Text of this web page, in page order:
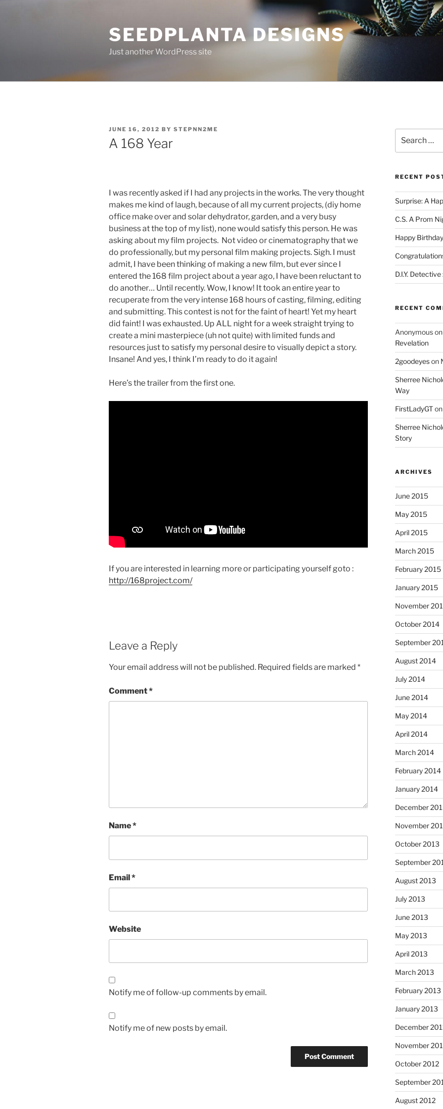
SEEDPLANTA DESIGNS
Just another WordPress site
POSTED
ON
JUNE 16, 2012 BY STEPNN2ME
A 168 Year
I was recently asked if I had any projects in the works. The very thought
makes me kind of laugh, because of all my current projects, (diy home
office make over and solar dehydrator, garden, and a very busy
business at the top of my list), none would satisfy this person. He was
asking about my film projects. Not video or cinematography that we
do professionally, but my personal film making projects. Sigh. I must
admit, I have been thinking of making a new film, but ever since I
entered the 168 film project about a year ago, I have been reluctant to
do another… Until recently. Wow, I know! It took an entire year to
recuperate from the very intense 168 hours of casting, filming, editing
and submitting. This contest is not for the faint of heart! Yet my heart
did faint! I was exhausted. Up ALL night for a week straight trying to
create a mini masterpiece (uh not quite) with limited funds and
resources just to satisfy my personal desire to visually depict a story.
Insane! And yes, I think I’m ready to do it again!
Here’s the trailer from the first one.
If you are interested in learning more or participating yourself goto :
http://168project.com/
Leave a Reply
Your email address will not be published. Required fields are marked *
Comment*
Name*
Email*
Website
Notify me of follow-up comments by email.
Notify me of new posts by email.
for:
RECENT
Surprise: A
C.S. A Prom
Happy
D.I.Y.
RECENT
Anonymouson
Revelation
2goodeyeson
Sherree
Way
FirstLadyGTon
Sherree
Story
ARCHIVES
June 2015
May 2015
April 2015
March 2015
February 2015
January 2015
November
October 2014
September
August 2014
July 2014
June 2014
May 2014
April 2014
March 2014
February 2014
January 2014
December
November
October 2013
September
August 2013
July 2013
June 2013
May 2013
April 2013
March 2013
February 2013
January 2013
December
November
October 2012
September
August 2012